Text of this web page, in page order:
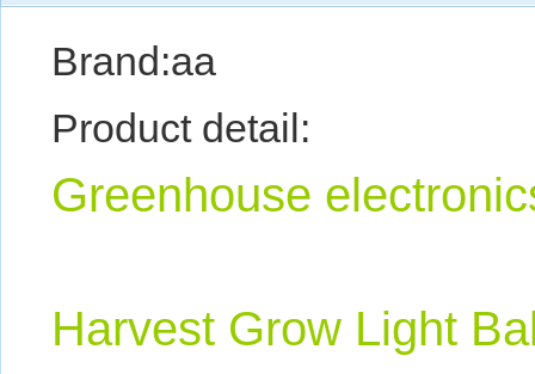
Brand:aa
Product detail:
Greenhouse
Harvest Grow Light